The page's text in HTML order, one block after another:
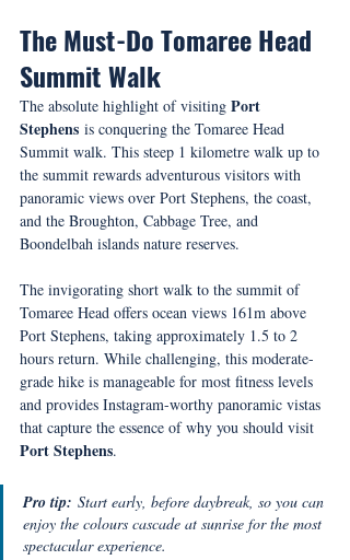
The Must-Do Tomaree Head
Summit Walk
The absolute highlight of visiting Port
Stephens is conquering the Tomaree Head
Summit walk. This steep 1 kilometre walk up to
the summit rewards adventurous visitors with
panoramic views over Port Stephens, the coast,
and the Broughton, Cabbage Tree, and
Boondelbah islands nature reserves.
The invigorating short walk to the summit of
Tomaree Head offers ocean views 161m above
Port Stephens, taking approximately 1.5 to 2
hours return. While challenging, this moderate-
grade hike is manageable for most fitness levels
and provides Instagram-worthy panoramic vistas
that capture the essence of why you should visit
Port Stephens.
Pro tip: Start early, before daybreak, so you can
enjoy the colours cascade at sunrise for the most
spectacular experience.